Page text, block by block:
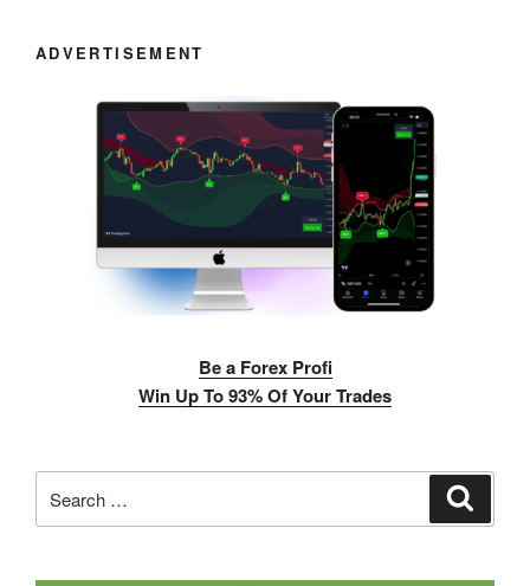
ADVERTISEMENT
Be a Forex Profi
Win Up To 93% Of Your Trades
for: